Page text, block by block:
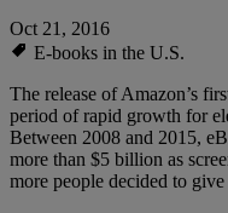
Oct 21, 2016
E-books in the U.S.
The release of Amazon’s
period of rapid growth for
Between 2008 and 2015,
more than $5 billion as
more people decided to